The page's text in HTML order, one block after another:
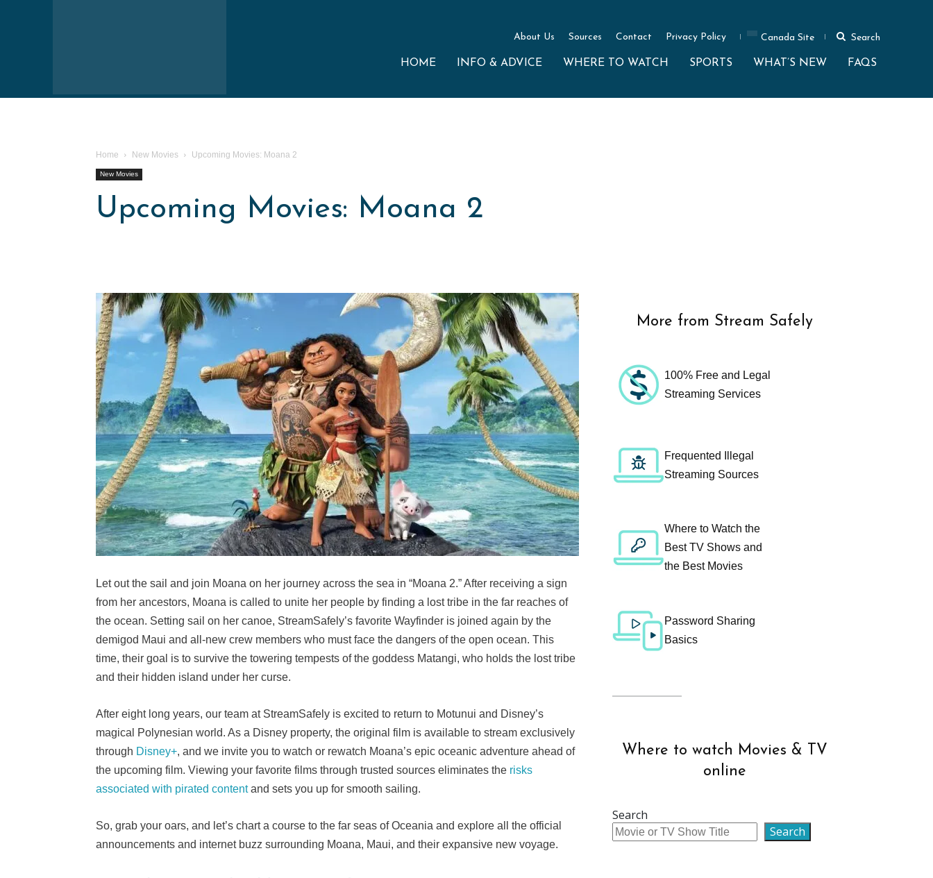
About Us Sources Contact Privacy Policy Canada Site Search
HOME INFO & ADVICE WHERE TO WATCH SPORTS WHAT’S NEW FAQS
Home New Movies Upcoming Movies: Moana 2
New Movies
Upcoming Movies: Moana 2
Let out the sail and join Moana on her journey across the sea in “Moana 2.” After receiving a sign
from her ancestors, Moana is called to unite her people by finding a lost tribe in the far reaches of
the ocean. Setting sail on her canoe, StreamSafely’s favorite Wayfinder is joined again by the
demigod Maui and all-new crew members who must face the dangers of the open ocean. This
time, their goal is to survive the towering tempests of the goddess Matangi, who holds the lost tribe
and their hidden island under her curse.
After eight long years, our team at StreamSafely is excited to return to Motunui and Disney’s
magical Polynesian world. As a Disney property, the original film is available to stream exclusively
through Disney+, and we invite you to watch or rewatch Moana’s epic oceanic adventure ahead of
the upcoming film. Viewing your favorite films through trusted sources eliminates the risks
associated with pirated contentand sets you up for smooth sailing.
So, grab your oars, and let’s chart a course to the far seas of Oceania and explore all the official
announcements and internet buzz surrounding Moana, Maui, and their expansive new voyage.
More from Stream Safely
100% Free and Legal
Streaming Services
Frequented Illegal
Streaming Sources
Where to Watch the
Best TV Shows and
the Best Movies
Password Sharing
Basics
Where to watch Movies & TV
online
Search
Search